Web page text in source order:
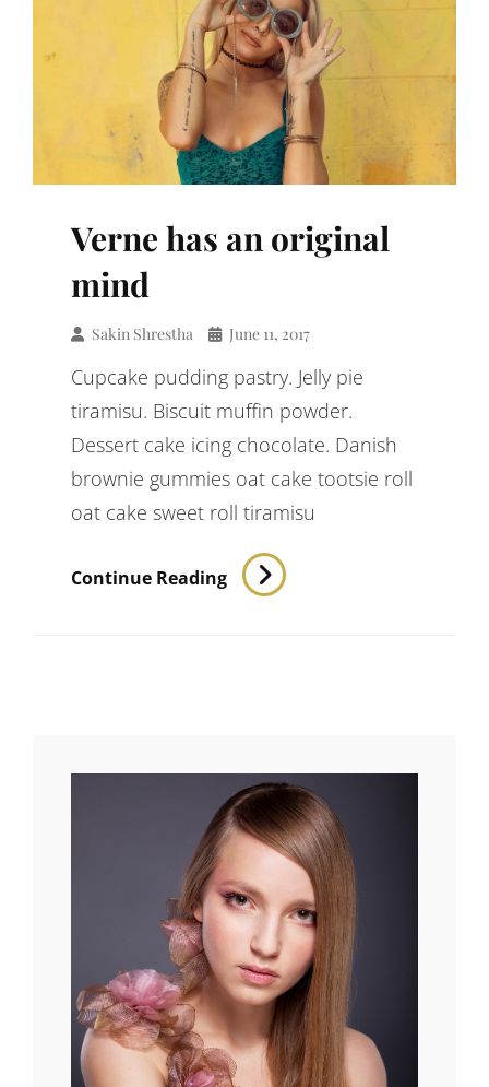
Verne has an original
mind
Sakin Shrestha June 11, 2017
Cupcake pudding pastry. Jelly pie
tiramisu. Biscuit muffin powder.
Dessert cake icing chocolate. Danish
brownie gummies oat cake tootsie roll
oat cake sweet roll tiramisu
Continue Reading Verne
Has